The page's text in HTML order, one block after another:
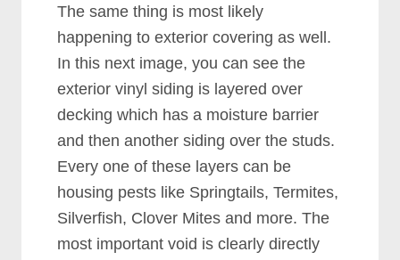
The same thing is most likely
happening to exterior covering as well.
In this next image, you can see the
exterior vinyl siding is layered over
decking which has a moisture barrier
and then another siding over the studs.
Every one of these layers can be
housing pests like Springtails, Termites,
Silverfish, Clover Mites and more. The
most important void is clearly directly